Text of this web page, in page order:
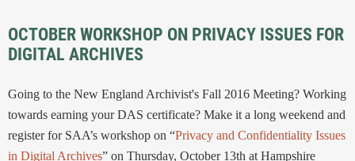
OCTOBER WORKSHOP ON PRIVACY ISSUES FOR
DIGITAL ARCHIVES
Going to the New England Archivist's Fall 2016 Meeting? Working
towards earning your DAS certificate? Make it a long weekend and
register for SAA’s workshop on “Privacy and Confidentiality Issues
in Digital Archives” on Thursday, October 13th at Hampshire